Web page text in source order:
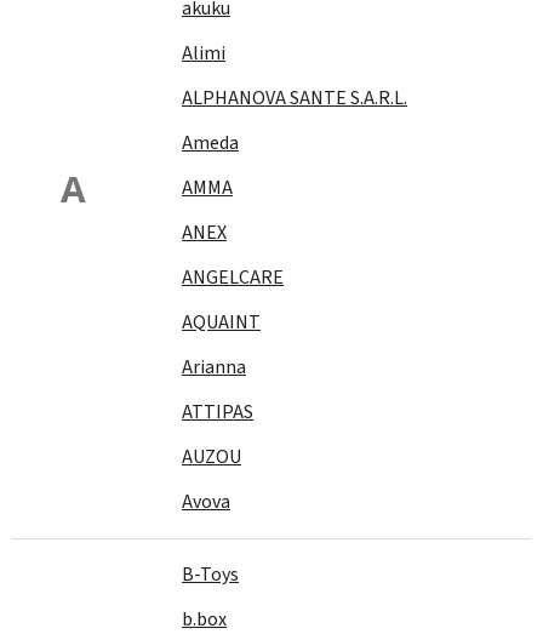
A
akuku
Alimi
ALPHANOVA SANTE S.A.R.L.
Ameda
AMMA
ANEX
ANGELCARE
AQUAINT
Arianna
ATTIPAS
AUZOU
Avova
B-Toys
b.box